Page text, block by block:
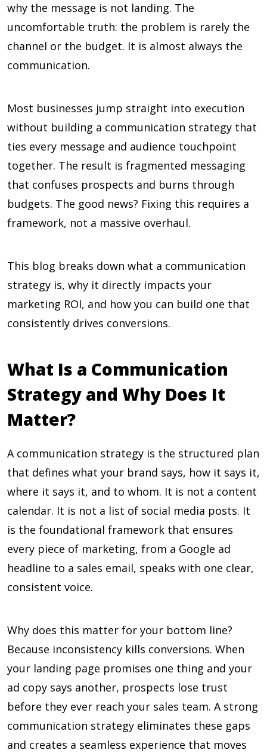
why the message is not landing. The
uncomfortable truth: the problem is rarely the
channel or the budget. It is almost always the
communication.
Most businesses jump straight into execution
without building a communication strategy that
ties every message and audience touchpoint
together. The result is fragmented messaging
that confuses prospects and burns through
budgets. The good news? Fixing this requires a
framework, not a massive overhaul.
This blog breaks down what a communication
strategy is, why it directly impacts your
marketing ROI, and how you can build one that
consistently drives conversions.
What Is a Communication
Strategy and Why Does It
Matter?
A communication strategy is the structured plan
that defines what your brand says, how it says it,
where it says it, and to whom. It is not a content
calendar. It is not a list of social media posts. It
is the foundational framework that ensures
every piece of marketing, from a Google ad
headline to a sales email, speaks with one clear,
consistent voice.
Why does this matter for your bottom line?
Because inconsistency kills conversions. When
your landing page promises one thing and your
ad copy says another, prospects lose trust
before they ever reach your sales team. A strong
communication strategy eliminates these gaps
and creates a seamless experience that moves